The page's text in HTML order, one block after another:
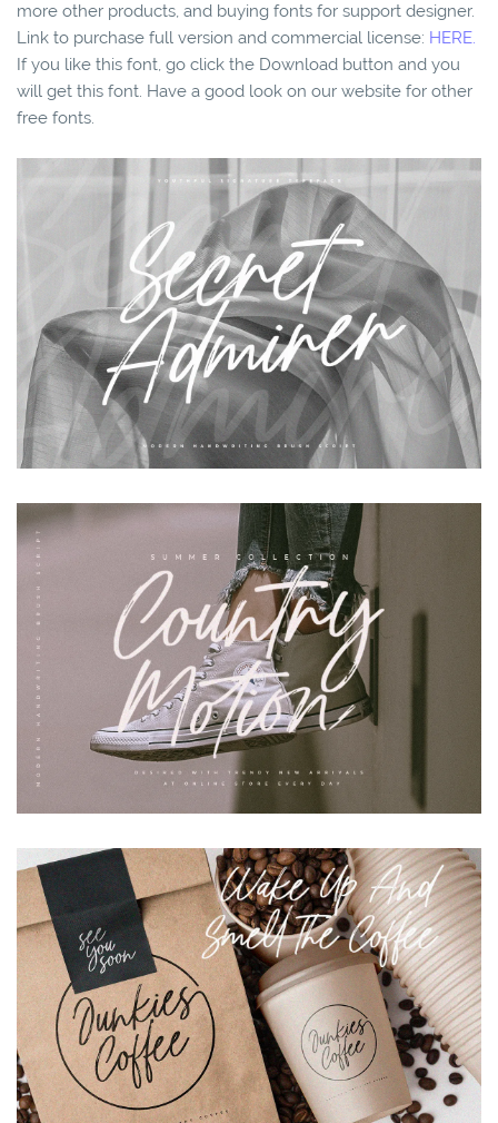
more other products, and buying fonts for support designer.
Link to purchase full version and commercial license: HERE.
If you like this font, go click the Download button and you
will get this font. Have a good look on our website for other
free fonts.